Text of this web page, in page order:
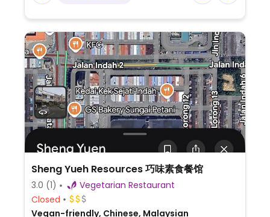
Sheng Yueh Resources 巧味素食餐馆
3.0 (1)
Vegetarian Restaurant
Closed
Vegan-friendly, Chinese, Malaysian